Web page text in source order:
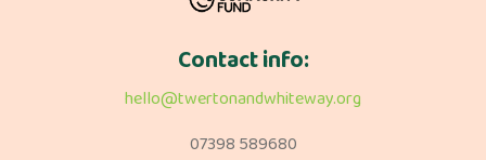
Contact info:
hello@twertonandwhiteway.org
07398 589680